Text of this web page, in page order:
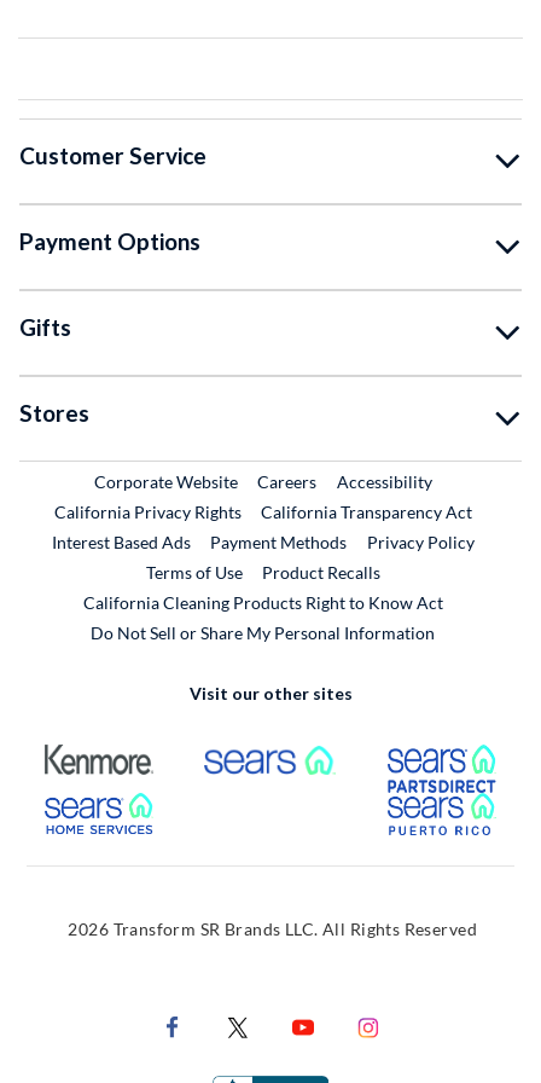
Customer Service
Payment Options
Gifts
Stores
Corporate WebsiteExternal Link
CareersExternal Link
Accessibility
California Privacy Rights
California Transparency Act
Interest Based Ads
Payment Methods
Privacy Policy
Terms of Use
Product RecallsExternal Link
California Cleaning Products Right to Know Act
Do Not Sell or Share My Personal Information
Visit our other sites
External Link External Link
External Link
2026 Transform SR Brands LLC. All Rights Reserved